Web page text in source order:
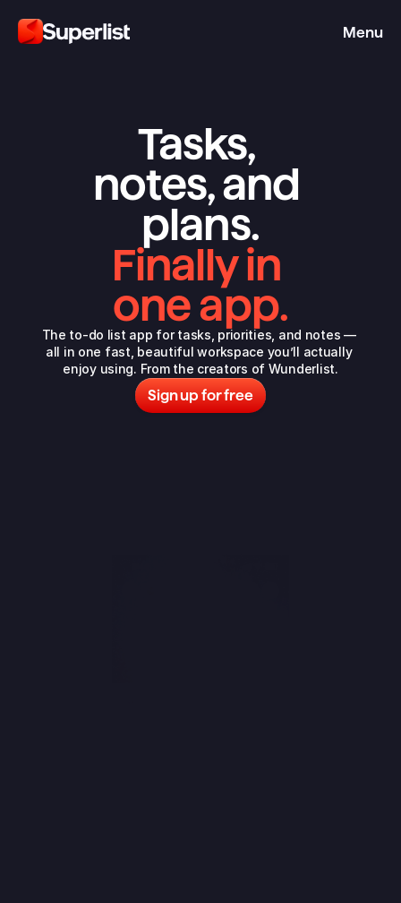
Menu
Tasks,
notes, and
plans.
Finally in
one app.
The to-do list app for tasks, priorities, and notes —
all in one fast, beautiful workspace you’ll actually
enjoy using. From the creators of Wunderlist.
Sign up for free